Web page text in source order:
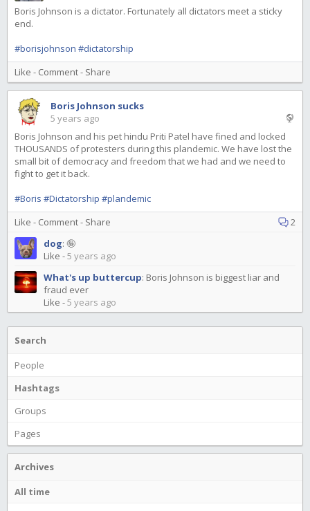
Boris Johnson is a dictator. Fortunately all dictators meet a sticky
end.
#borisjohnson #dictatorship
Like - Comment- Share
Boris Johnson sucks
5 years ago
Boris Johnson and his pet hindu Priti Patel have fined and locked
THOUSANDS of protesters during this plandemic. We have lost the
small bit of democracy and freedom that we had and we need to
fight to get it back.
#Boris #Dictatorship #plandemic
Like - Comment- Share
2
dog: 🤪
Like -5 years ago
What's up buttercup: Boris Johnson is biggest liar and
fraud ever
Like -5 years ago
Search
People
Hashtags
Groups
Pages
Archives
All time